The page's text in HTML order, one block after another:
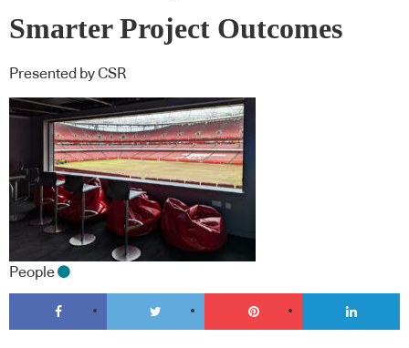
Smarter Project Outcomes
Presented by CSR
People